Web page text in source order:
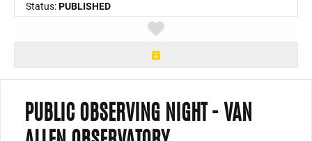
Status:PUBLISHED
Toggle favorite
PUBLIC OBSERVING NIGHT - VAN